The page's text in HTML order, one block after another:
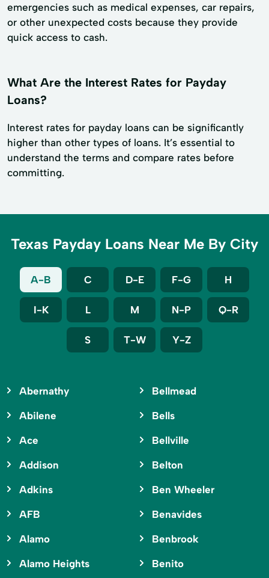
emergencies such as medical expenses, car repairs,
or other unexpected costs because they provide
quick access to cash.
What Are the Interest Rates for Payday
Loans?
Interest rates for payday loans can be significantly
higher than other types of loans. It’s essential to
understand the terms and compare rates before
committing.
Texas Payday Loans Near Me By City
A-B C D-E F-G H
I-K L M N-P Q-R
S T-W Y-Z
Abernathy
Abilene
Ace
Addison
Adkins
AFB
Alamo
Alamo Heights
Bellmead
Bells
Bellville
Belton
Ben Wheeler
Benavides
Benbrook
Benito